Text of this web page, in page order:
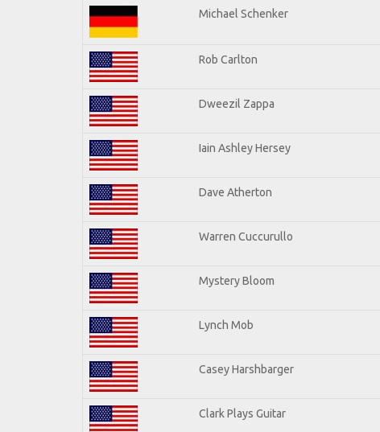
Michael Schenker
Rob Carlton
Dweezil Zappa
Iain Ashley Hersey
Dave Atherton
Warren Cuccurullo
Mystery Bloom
Lynch Mob
Casey Harshbarger
Clark Plays Guitar